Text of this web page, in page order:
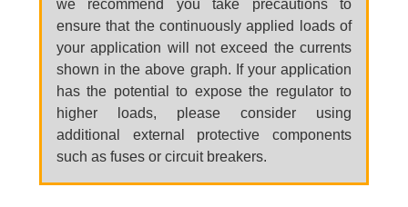
we recommend you take precautions to
ensure that the continuously applied loads of
your application will not exceed the currents
shown in the above graph. If your application
has the potential to expose the regulator to
higher loads, please consider using
additional external protective components
such as fuses or circuit breakers.